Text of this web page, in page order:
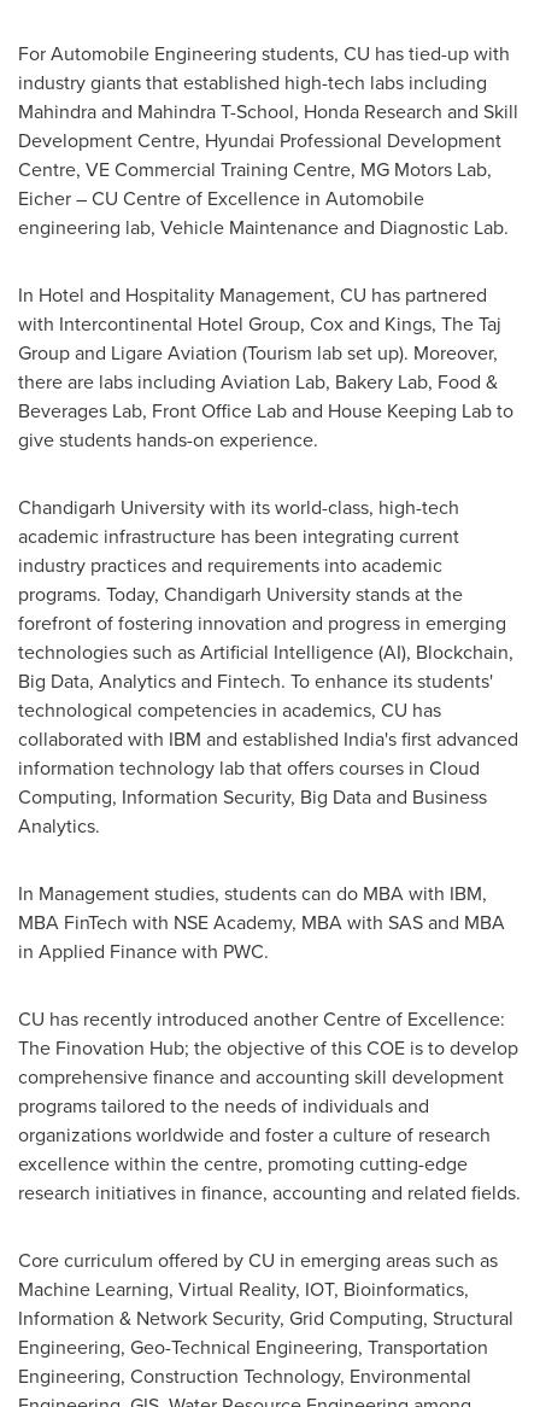
For Automobile Engineering students, CU has tied-up with
industry giants that established high-tech labs including
Mahindra and Mahindra T-School, Honda Research and Skill
Development Centre, Hyundai Professional Development
Centre, VE Commercial Training Centre, MG Motors Lab,
Eicher – CU Centre of Excellence in Automobile
engineering lab, Vehicle Maintenance and Diagnostic Lab.
In Hotel and Hospitality Management, CU has partnered
with Intercontinental Hotel Group, Cox and Kings, The Taj
Group and Ligare Aviation (Tourism lab set up). Moreover,
there are labs including Aviation Lab, Bakery Lab, Food &
Beverages Lab, Front Office Lab and House Keeping Lab to
give students hands-on experience.
Chandigarh University with its world-class, high-tech
academic infrastructure has been integrating current
industry practices and requirements into academic
programs. Today, Chandigarh University stands at the
forefront of fostering innovation and progress in emerging
technologies such as Artificial Intelligence (AI), Blockchain,
Big Data, Analytics and Fintech. To enhance its students'
technological competencies in academics, CU has
collaborated with IBM and established India'sfirst advanced
information technology lab that offers courses in Cloud
Computing, Information Security, Big Data and Business
Analytics.
In Management studies, students can do MBA with IBM,
MBA FinTech with NSE Academy, MBA with SAS and MBA
in Applied Finance with PWC.
CU has recently introduced another Centre of Excellence:
The Finovation Hub; the objective of this COE is to develop
comprehensive finance and accounting skill development
programs tailored to the needs of individuals and
organizations worldwide and foster a culture of research
excellence within the centre, promoting cutting-edge
research initiatives in finance, accounting and related fields.
Core curriculum offered by CU in emerging areas such as
Machine Learning, Virtual Reality, IOT, Bioinformatics,
Information & Network Security, Grid Computing, Structural
Engineering, Geo-Technical Engineering, Transportation
Engineering, Construction Technology, Environmental